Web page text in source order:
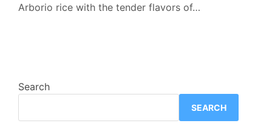
Arborio rice with the tender flavors of…
Search
SEARCH